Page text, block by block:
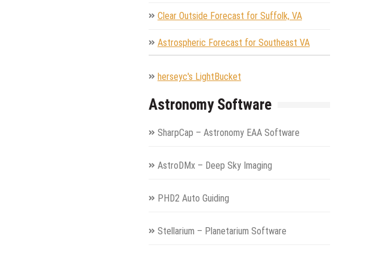
Clear Outside Forecast for Suffolk, VA
Astrospheric Forecast for Southeast VA
herseyc's LightBucket
Astronomy Software
SharpCap – Astronomy EAA Software
AstroDMx – Deep Sky Imaging
PHD2 Auto Guiding
Stellarium – Planetarium Software